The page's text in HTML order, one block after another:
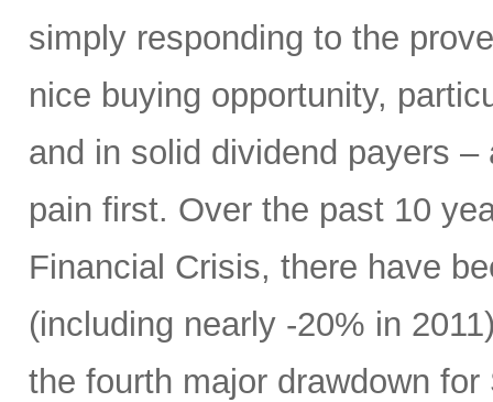
simply responding to the
nice buying opportunity,
and in solid dividend payers
pain first. Over the past 10
Financial Crisis, there have
(including nearly -20% in
the fourth major drawdown for